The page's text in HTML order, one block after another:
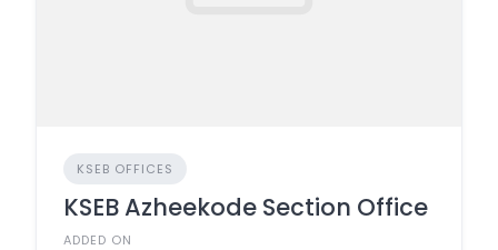
KSEB OFFICES
KSEB Azheekode Section Office
ADDED ON